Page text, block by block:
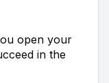
open your
in the